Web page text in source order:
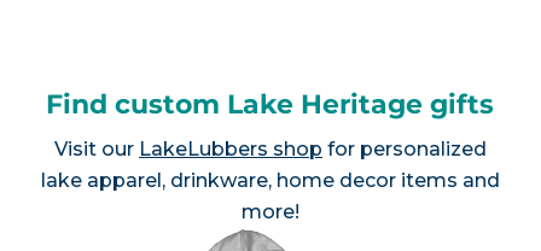
Find custom Lake Heritage gifts
Visit our LakeLubbers shop for personalized
lake apparel, drinkware, home decor items and
more!